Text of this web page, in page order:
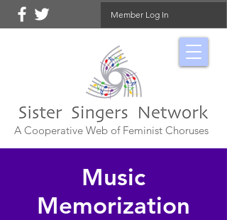
Member Log In
A Cooperative Web of Feminist Choruses
Music
Memorization